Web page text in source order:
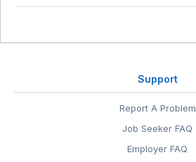
Support
Report A Problem
Job Seeker FAQ
Employer FAQ